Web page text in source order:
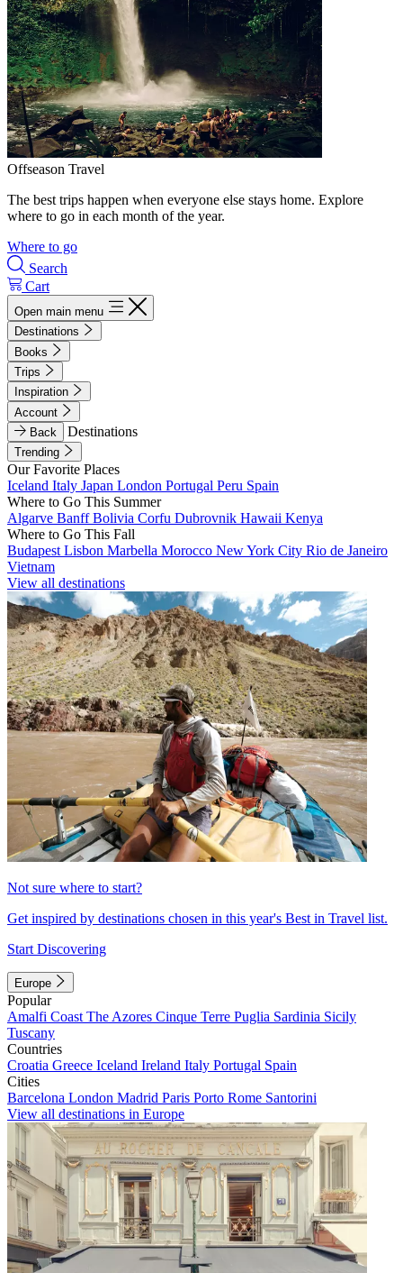
Offseason Travel
The best trips happen when everyone else stays home. Explore
where to go in each month of the year.
Where to go
Search
Cart
Open main menu
Destinations
Books
Trips
Inspiration
Account
Back
Destinations
Trending
Our Favorite Places
Iceland Italy Japan London Portugal Peru Spain
Where to Go This Summer
Algarve BanffBolivia Corfu Dubrovnik Hawaii Kenya
Where to Go This Fall
Budapest Lisbon Marbella Morocco New York City Rio de Janeiro
Vietnam
View all destinations
Not sure where to start?
Get inspired by destinations chosen in this year's Best in Travel list.
Start Discovering
Europe
Popular
Amalfi Coast The Azores Cinque Terre Puglia Sardinia Sicily
Tuscany
Countries
Croatia Greece Iceland Ireland Italy Portugal Spain
Cities
Barcelona London Madrid Paris Porto Rome Santorini
View all destinations in Europe